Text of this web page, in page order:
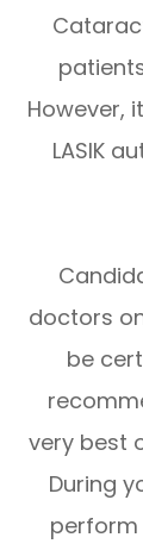
However,
LASIK
doctors
be
very best
During